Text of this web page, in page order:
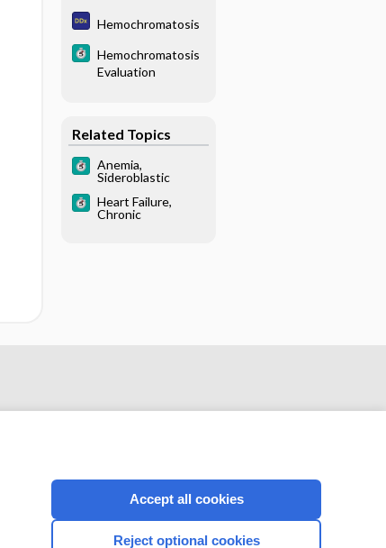
Hemochromatosis
Hemochromatosis
Evaluation
Related Topics
Anemia,
Sideroblastic
Heart Failure,
Chronic
CONNECT WITH US
Accept all cookies
Reject optional cookies